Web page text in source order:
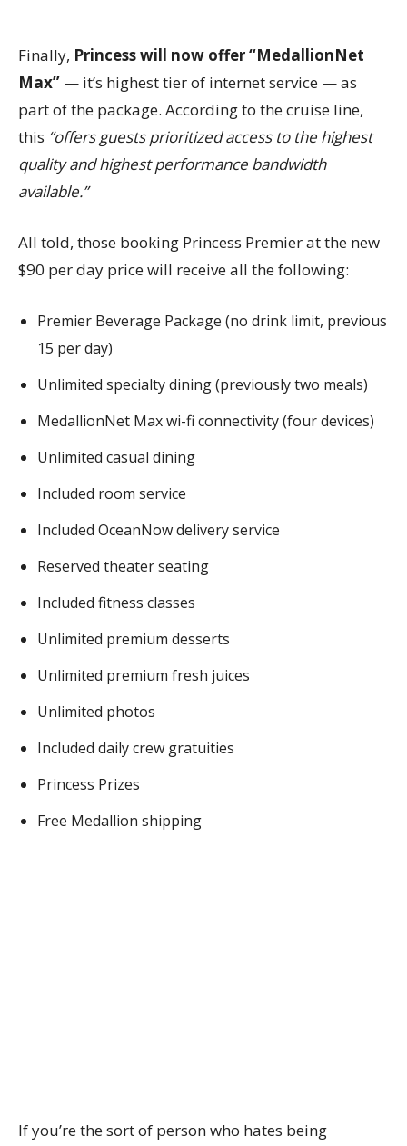
Finally, Princess will now offer “MedallionNet
Max” — it’s highest tier of internet service — as
part of the package. According to the cruise line,
this “offers guests prioritized access to the highest
quality and highest performance bandwidth
available.”
All told, those booking Princess Premier at the new
$90 per day price will receive all the following:
Premier Beverage Package (no drink limit, previous
15 per day)
Unlimited specialty dining (previously two meals)
MedallionNet Max wi-fi connectivity (four devices)
Unlimited casual dining
Included room service
Included OceanNow delivery service
Reserved theater seating
Included fitness classes
Unlimited premium desserts
Unlimited premium fresh juices
Unlimited photos
Included daily crew gratuities
Princess Prizes
Free Medallion shipping
If you’re the sort of person who hates being